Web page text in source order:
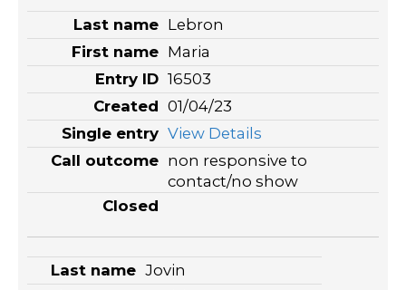
Lebron
Maria
16503
01/04/23
View Details
non responsive to
contact/no show
Jovin